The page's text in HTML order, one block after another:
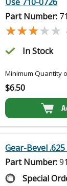
Part Number:
★★★★★
★★★★★
In Stock
Minimum Quantity
$6.50
Gear-Bevel
Part Number:
Special